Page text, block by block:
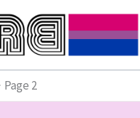
Page 2